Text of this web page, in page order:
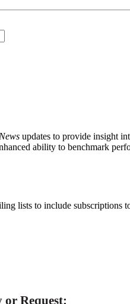
updates to provide insight
ability to benchmark
lists to include subscriptions
Request: